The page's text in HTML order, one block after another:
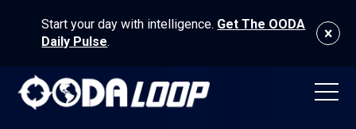
Start your day with intelligence. Get The OODA
Daily Pulse.